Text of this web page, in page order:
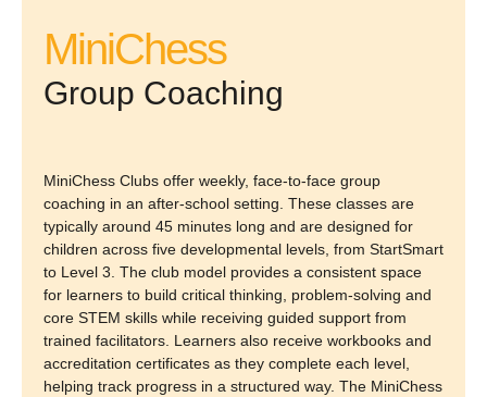
MiniChess
Group Coaching
MiniChess Clubs offer weekly, face-to-face group
coaching in an after-school setting. These classes are
typically around 45 minutes long and are designed for
children across five developmental levels, from StartSmart
to Level 3. The club model provides a consistent space
for learners to build critical thinking, problem-solving and
core STEM skills while receiving guided support from
trained facilitators. Learners also receive workbooks and
accreditation certificates as they complete each level,
helping track progress in a structured way. The MiniChess